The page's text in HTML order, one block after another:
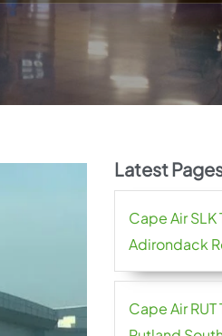
Latest
Cape Air SLK
Adirondack
Cape Air RUT